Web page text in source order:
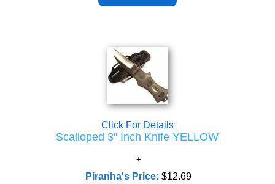
Click For Details
Scalloped 3" Inch Knife YELLOW
Piranha's Price:$12.69